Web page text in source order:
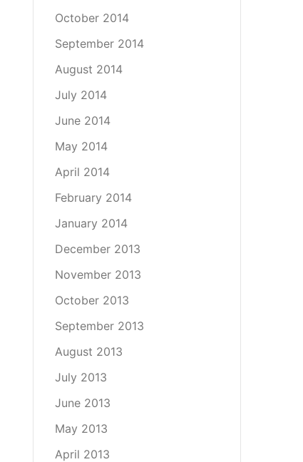
October 2014
September 2014
August 2014
July 2014
June 2014
May 2014
April 2014
February 2014
January 2014
December 2013
November 2013
October 2013
September 2013
August 2013
July 2013
June 2013
May 2013
April 2013